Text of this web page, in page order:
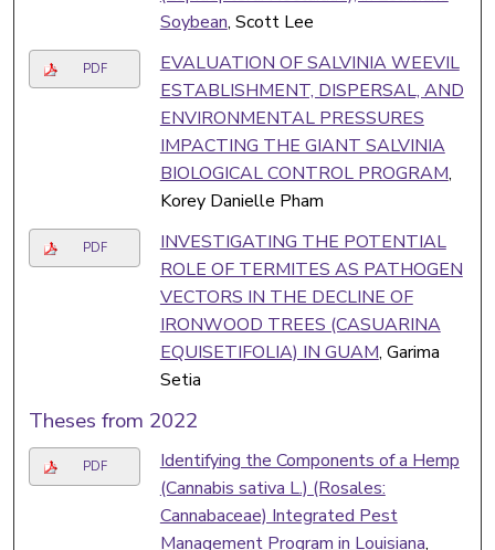
Soybean, Scott Lee
PDF
EVALUATION OF SALVINIA WEEVIL
ESTABLISHMENT, DISPERSAL, AND
ENVIRONMENTAL PRESSURES
IMPACTING THE GIANT SALVINIA
BIOLOGICAL CONTROL PROGRAM,
Korey Danielle Pham
PDF
INVESTIGATING THE POTENTIAL
ROLE OF TERMITES AS PATHOGEN
VECTORS IN THE DECLINE OF
IRONWOOD TREES (CASUARINA
EQUISETIFOLIA) IN GUAM, Garima
Setia
Theses from 2022
PDF
Identifying the Components of a Hemp
(Cannabis sativa L.) (Rosales:
Cannabaceae) Integrated Pest
Management Program in Louisiana,